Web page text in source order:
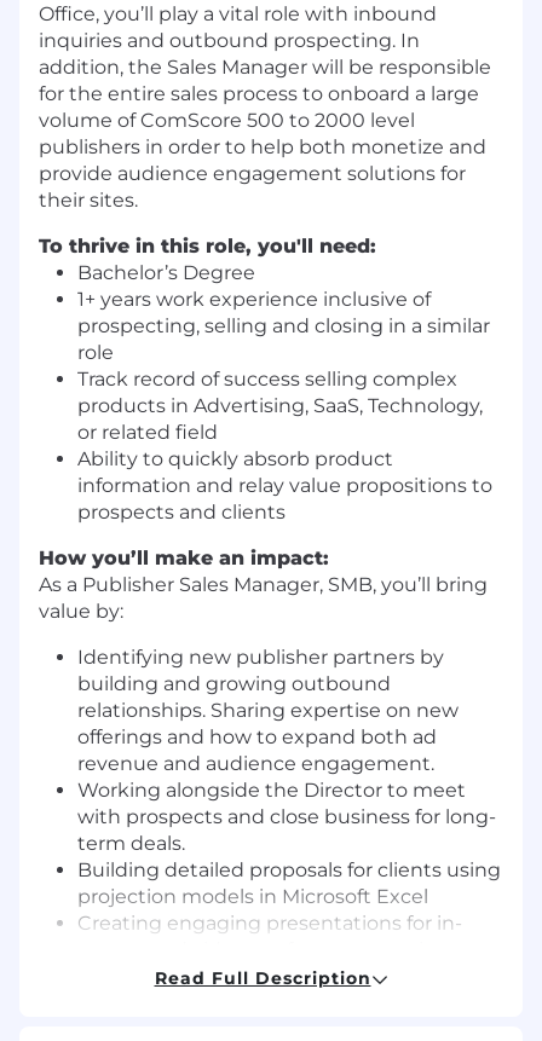
Office, you’ll play a vital role with inbound
inquiries and outbound prospecting. In
addition, the Sales Manager will be responsible
for the entire sales process to onboard a large
volume of ComScore 500 to 2000 level
publishers in order to help both monetize and
provide audience engagement solutions for
their sites.
To thrive in this role, you'll need:
Bachelor’s Degree
1+ years work experience inclusive of
prospecting, selling and closing in a similar
role
Track record of success selling complex
products in Advertising, SaaS, Technology,
or related field
Ability to quickly absorb product
information and relay value propositions to
prospects and clients
How you’ll make an impact:
As a Publisher Sales Manager, SMB, you’ll bring
value by:
Identifying new publisher partners by
building and growing outbound
relationships. Sharing expertise on new
offerings and how to expand both ad
revenue and audience engagement.
Working alongside the Director to meet
with prospects and close business for long-
term deals.
Building detailed proposals for clients using
projection models in Microsoft Excel
Creating engaging presentations for in-
pitch prospects.
Read Full Description